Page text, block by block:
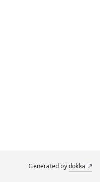
Generated bydokka